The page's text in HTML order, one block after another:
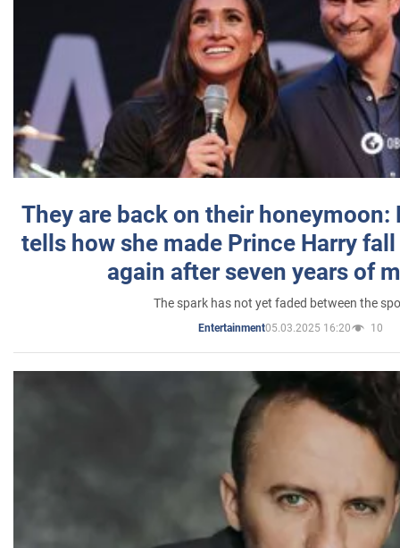
They are back on their honeymoon:
tells how she made Prince Harry
again after seven years of
The spark has not yet faded between the
Entertainment05.03.2025 16:20 10